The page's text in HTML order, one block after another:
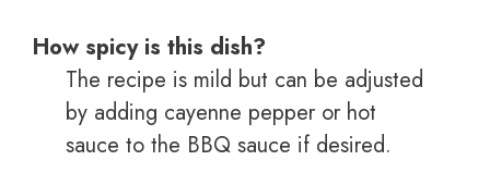
How spicy is this dish?
The recipe is mild but can be adjusted
by adding cayenne pepper or hot
sauce to the BBQ sauce if desired.